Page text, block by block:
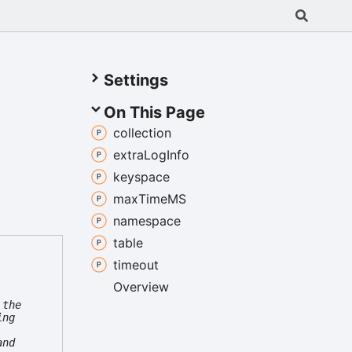
the
Settings
On This Page
collection
extraLogInfo
keyspace
maxTimeMS
namespace
table
timeout
Overview